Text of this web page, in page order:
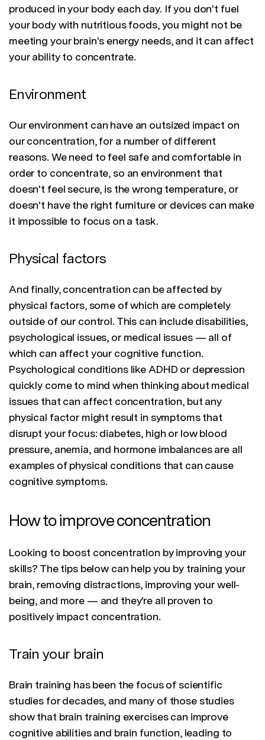
produced in your body each day. If you don't fuel
your body with nutritious foods, you might not be
meeting your brain's energy needs, and it can affect
your ability to concentrate.
Environment
Our environment can have an outsized impact on
our concentration, for a number of different
reasons. We need to feel safe and comfortable in
order to concentrate, so an environment that
doesn't feel secure, is the wrong temperature, or
doesn't have the right furniture or devices can make
it impossible to focus on a task.
Physical factors
And finally, concentration can be affected by
physical factors, some of which are completely
outside of our control. This can include disabilities,
psychological issues, or medical issues — all of
which can affect your cognitive function.
Psychological conditions like ADHD or depression
quickly come to mind when thinking about medical
issues that can affect concentration, but any
physical factor might result in symptoms that
disrupt your focus: diabetes, high or low blood
pressure, anemia, and hormone imbalances are all
examples of physical conditions that can cause
cognitive symptoms.
How to improve concentration
Looking to boost concentration by improving your
skills? The tips below can help you by training your
brain, removing distractions, improving your well-
being, and more — and they're all proven to
positively impact concentration.
Train your brain
Brain training has been the focus of scientific
studies for decades, and many of those studies
show that brain training exercises can improve
cognitive abilities and brain function, leading to